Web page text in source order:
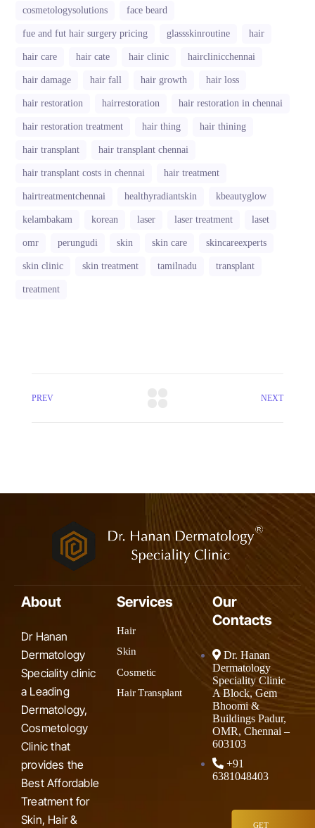
cosmetologysolutions face beard
fue and fut hair surgery pricing glassskinroutine hair
hair care hair cate hair clinic hairclinicchennai
hair damage hair fall hair growth hair loss
hair restoration hairrestoration hair restoration in chennai
hair restoration treatment hair thing hair thining
hair transplant hair transplant chennai
hair transplant costs in chennai hair treatment
hairtreatmentchennai healthyradiantskin kbeautyglow
kelambakam korean laser laser treatment laset
omr perungudi skin skin care skincareexperts
skin clinic skin treatment tamilnadu transplant
treatment
PREV NEXT
About
Dr Hanan
Dermatology
Speciality clinic
a Leading
Dermatology,
Cosmetology
Clinic that
provides the
Best Affordable
Treatment for
Skin, Hair &
Services
Hair
Skin
Cosmetic
Hair Transplant
Our
Contacts
Dr. Hanan
Dermatology
Speciality Clinic
A Block, Gem
Bhoomi &
Buildings Padur,
OMR, Chennai –
603103
+91
6381048403
GET